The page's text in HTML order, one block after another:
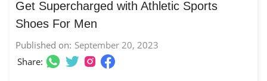
Get Supercharged with Athletic Sports
Shoes For Men
Published on: September 20, 2023
Share: